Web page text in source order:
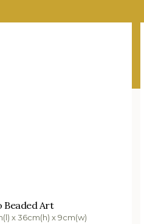
£136.00
basket
Beaded Art
x 36cm(h) x 9cm(w)